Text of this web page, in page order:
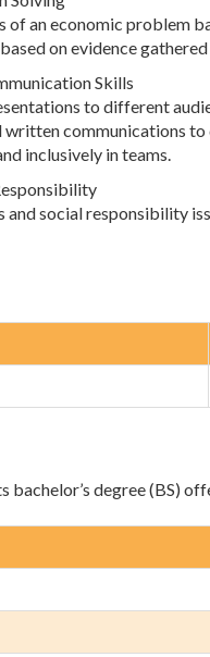
of an economic problem
on evidence
Skills
to different
communications
inclusively in teams.
and social responsibility
degree (BS)